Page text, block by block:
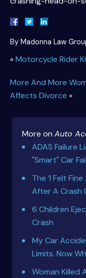
By Madonna Law
«Motorcycle Rider
More And More
Affects Divorce »
More on Auto
ADAS Failure
"Smart" Car
The ‘I Felt
After A Crash
6 Children
Crash
My Car
Limits. Now
Woman Killed